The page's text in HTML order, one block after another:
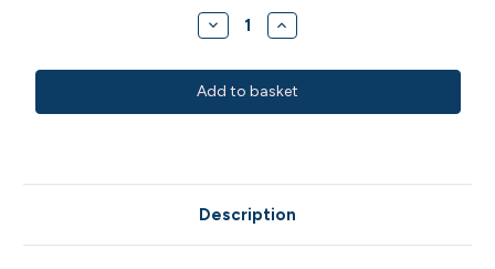
Decrease
Quantity
MWO
Walnut
Brownies
Increase
Quantity
MWO
Walnut
Brownies
Description